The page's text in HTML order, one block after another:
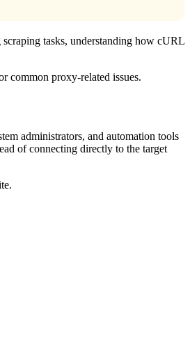
tasks, understanding how cURL
common proxy-related issues.
administrators, and automation tools
of connecting directly to the target